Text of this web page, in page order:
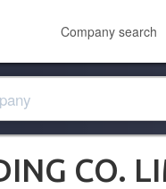
Company search
CO.